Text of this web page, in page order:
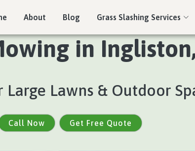
About Blog Grass Slashing Services
in
Lawns & Outdoor
Call Now Get Free Quote